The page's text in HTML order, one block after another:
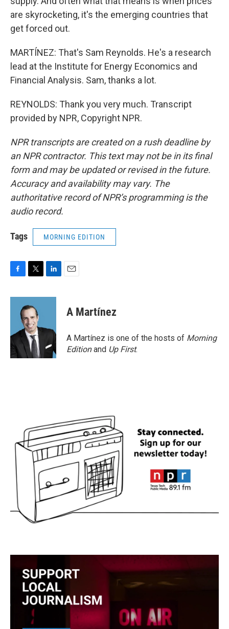
are skyrocketing, it's the emerging countries that
get forced out.
MARTÍNEZ: That's Sam Reynolds. He's a research
lead at the Institute for Energy Economics and
Financial Analysis. Sam, thanks a lot.
REYNOLDS: Thank you very much. Transcript
provided by NPR, Copyright NPR.
NPR transcripts are created on a rush deadline by
an NPR contractor. This text may not be in its final
form and may be updated or revised in the future.
Accuracy and availability may vary. The
authoritative record of NPR’s programming is the
audio record.
Tags MORNING EDITION
c
o
k
i
t
t
e
r
n
d
n
A Martínez
A Martínez is one of the hosts of Morning
Editionand Up First.